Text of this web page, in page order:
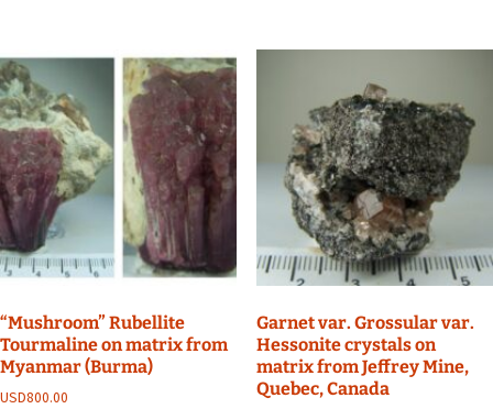
“Mushroom” Rubellite
Tourmaline on matrix from
Myanmar (Burma)
USD800.00
Garnet var. Grossular var.
Hessonite crystals on
matrix from Jeffrey Mine,
Quebec, Canada